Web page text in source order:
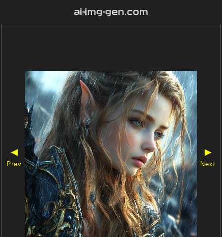
ai-img-gen.com
◀
Prev
▶
Next